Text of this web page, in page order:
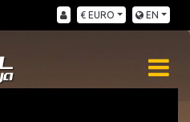
EN
€ EURO